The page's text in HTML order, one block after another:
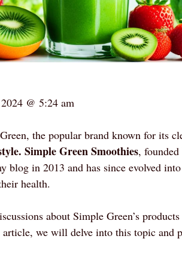
@ 5:24 am
the popular brand known for its
Simple Green Smoothies, founded
blog in 2013 and has since evolved
health.
about Simple Green’s
we will delve into this topic and